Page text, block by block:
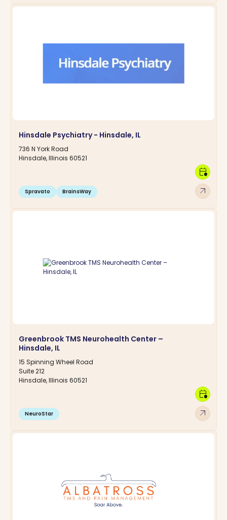
Hinsdale Psychiatry - Hinsdale, IL
736 N York Road
Hinsdale, Illinois 60521
Spravato BrainsWay arrow_outward
calendar_clock
Greenbrook TMS Neurohealth Center –
Hinsdale, IL
15 Spinning Wheel Road
Suite 212
Hinsdale, Illinois 60521
NeuroStar arrow_outward
calendar_clock